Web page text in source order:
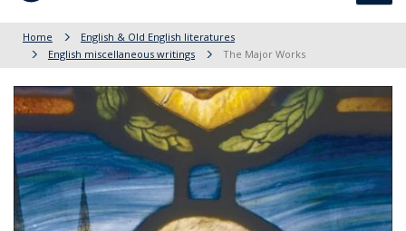
Home
English & Old English literatures
English miscellaneous writings
The Major Works